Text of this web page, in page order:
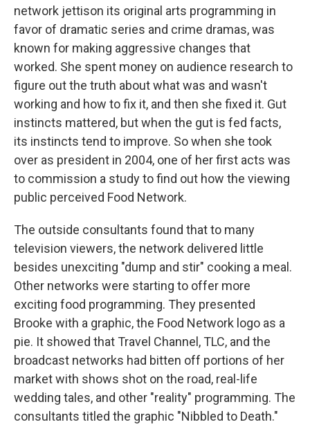
network jettison its original arts programming in
favor of dramatic series and crime dramas, was
known for making aggressive changes that
worked. She spent money on audience research to
figure out the truth about what was and wasn't
working and how to fix it, and then she fixed it. Gut
instincts mattered, but when the gut is fed facts,
its instincts tend to improve. So when she took
over as president in 2004, one of her first acts was
to commission a study to find out how the viewing
public perceived Food Network.
The outside consultants found that to many
television viewers, the network delivered little
besides unexciting "dump and stir" cooking a meal.
Other networks were starting to offer more
exciting food programming. They presented
Brooke with a graphic, the Food Network logo as a
pie. It showed that Travel Channel, TLC, and the
broadcast networks had bitten off portions of her
market with shows shot on the road, real-life
wedding tales, and other "reality" programming. The
consultants titled the graphic "Nibbled to Death."